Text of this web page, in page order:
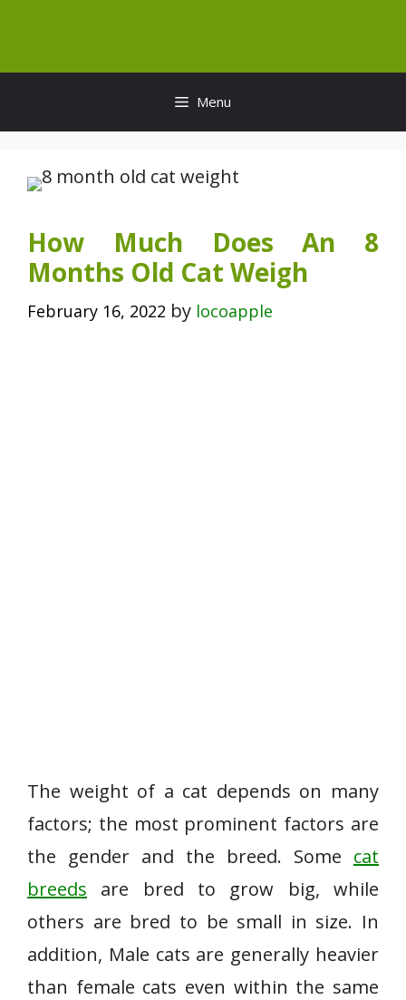
content
Menu
How Much Does An 8
Months Old Cat Weigh
February 16, 2022 by locoapple
The weight of a cat depends on many
factors; the most prominent factors are
the gender and the breed. Some cat
breeds are bred to grow big, while
others are bred to be small in size. In
addition, Male cats are generally heavier
than female cats even within the same